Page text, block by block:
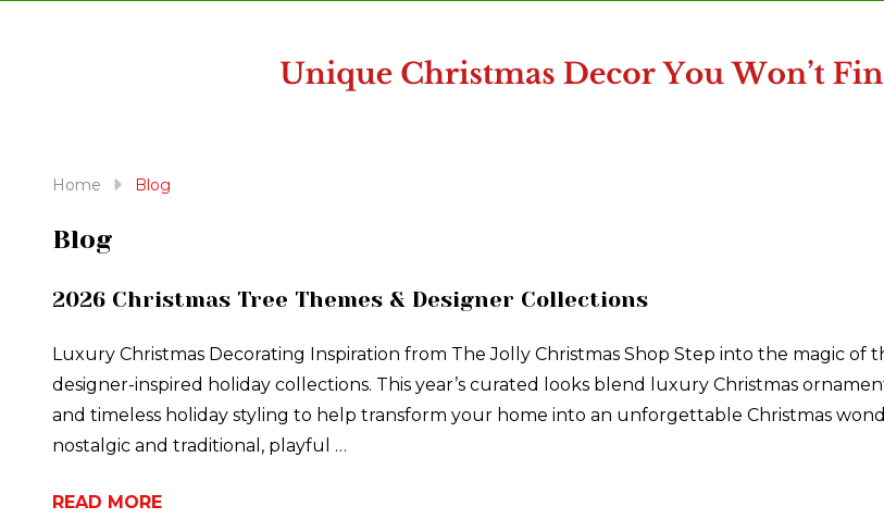
reader;
Control-
accessibility
menu.
Home Blog
Blog
2026 Christmas Tree Themes & Designer Collections
Luxury Christmas Decorating Inspiration from The Jolly Christmas Shop Step into the magic of
designer-inspired holiday collections. This year’s curated looks blend luxury Christmas
and timeless holiday styling to help transform your home into an unforgettable Christmas
nostalgic and traditional, playful …
READ MORE